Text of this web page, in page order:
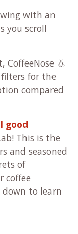
with an
you scroll
CoffeeNose 👃
filters for the
compared
good
This is the
and seasoned
of
coffee
down to learn